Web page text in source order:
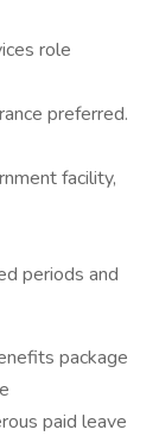
role
preferred.
facility,
periods and
package
paid leave